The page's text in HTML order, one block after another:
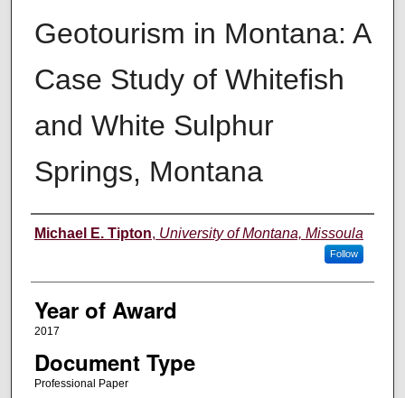
Geotourism in Montana: A
Case Study of Whitefish
and White Sulphur
Springs, Montana
Author
Michael E. Tipton, University of Montana, Missoula
Follow
Year of Award
2017
Document Type
Professional Paper